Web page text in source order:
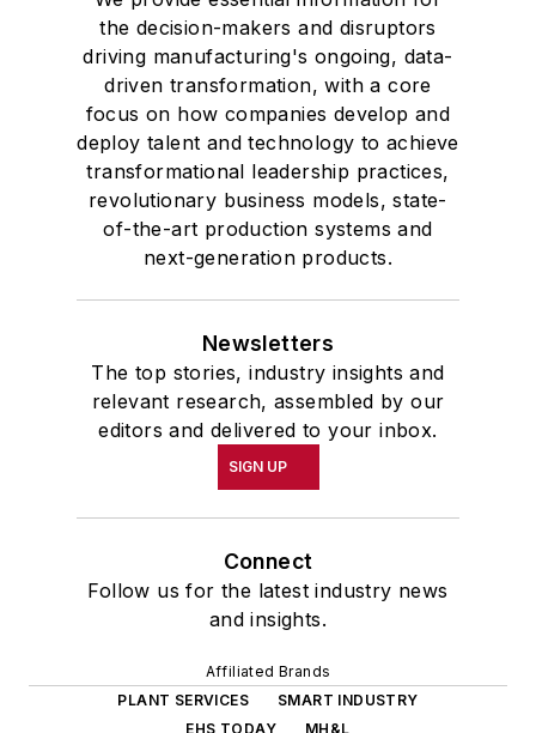
the decision-makers and disruptors
driving manufacturing's ongoing, data-
driven transformation, with a core
focus on how companies develop and
deploy talent and technology to achieve
transformational leadership practices,
revolutionary business models, state-
of-the-art production systems and
next-generation products.
Newsletters
The top stories, industry insights and
relevant research, assembled by our
editors and delivered to your inbox.
SIGN UP
Connect
Follow us for the latest industry news
and insights.
Affiliated Brands
PLANT SERVICES
SMART INDUSTRY
EHS TODAY
MH&L